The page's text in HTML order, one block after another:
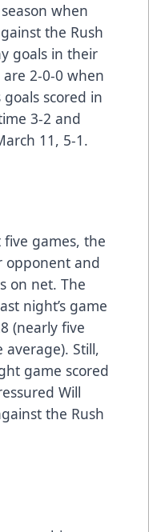
when
the Rush
goals in their
2-0-0 when
scored in
3-2 and
11, 5-1.
games, the
opponent and
on net. The
night’s game
(nearly five
Still,
game scored
Will
the Rush